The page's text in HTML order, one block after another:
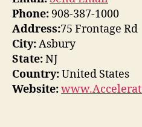
Phone: 908-387-1000
Address:75 Frontage Rd
City:Asbury
State:NJ
Country:United States
Website: